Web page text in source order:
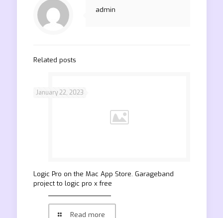
admin
Related posts
January 22, 2023
‎Logic Pro on the Mac App Store. Garageband
project to logic pro x free
Read more